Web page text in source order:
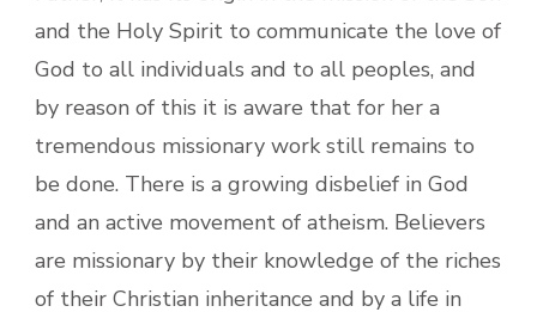
and the Holy Spirit to communicate the love of
God to all individuals and to all peoples, and
by reason of this it is aware that for her a
tremendous missionary work still remains to
be done. There is a growing disbelief in God
and an active movement of atheism. Believers
are missionary by their knowledge of the riches
of their Christian inheritance and by a life in